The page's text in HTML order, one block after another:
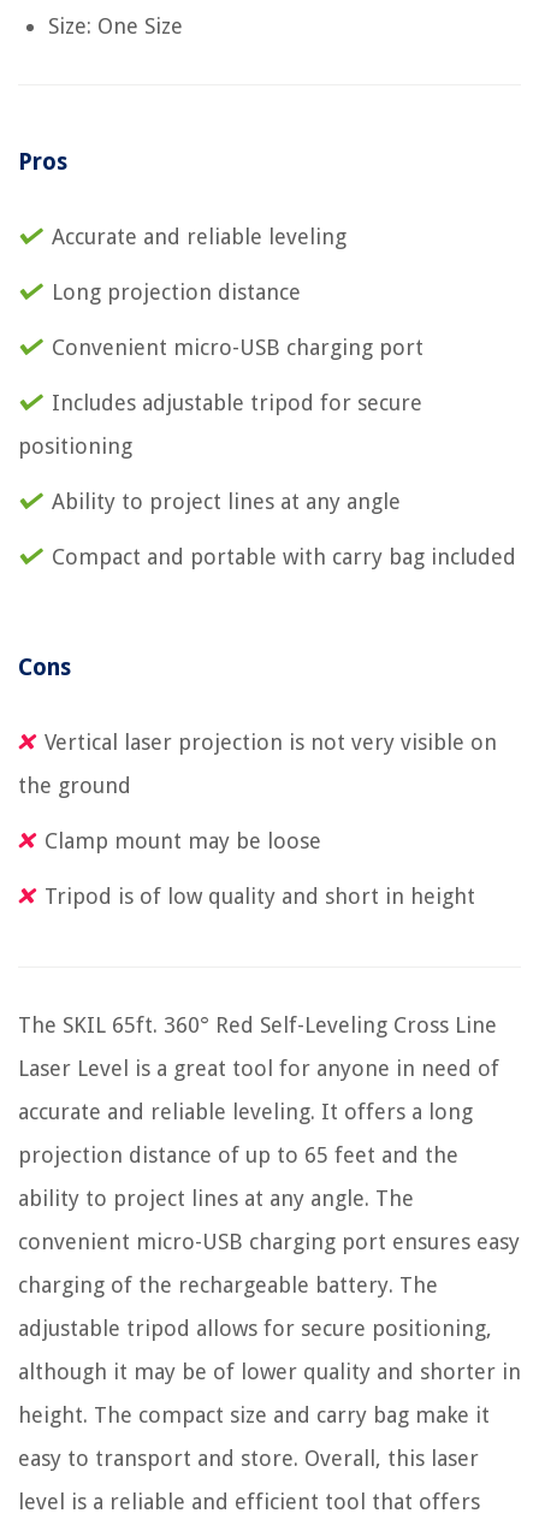
Size: One Size
Pros
Accurate and reliable leveling
Long projection distance
Convenient micro-USB charging port
Includes adjustable tripod for secure
positioning
Ability to project lines at any angle
Compact and portable with carry bag included
Cons
Vertical laser projection is not very visible on
the ground
Clamp mount may be loose
Tripod is of low quality and short in height
The SKIL 65ft. 360° Red Self-Leveling Cross Line
Laser Level is a great tool for anyone in need of
accurate and reliable leveling. It offers a long
projection distance of up to 65 feet and the
ability to project lines at any angle. The
convenient micro-USB charging port ensures easy
charging of the rechargeable battery. The
adjustable tripod allows for secure positioning,
although it may be of lower quality and shorter in
height. The compact size and carry bag make it
easy to transport and store. Overall, this laser
level is a reliable and efficient tool that offers